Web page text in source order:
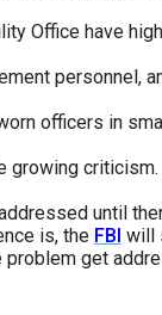
Office have
personnel,
officers in
growing criticism.
until
is, the FBI will
problem get